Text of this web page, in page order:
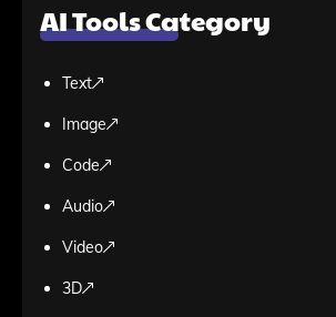
AI Tools Category
Text
Image
Code
Audio
Video
3D